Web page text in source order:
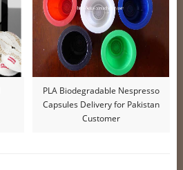
PLA Biodegradable Nespresso
Capsules Delivery for Pakistan
Customer